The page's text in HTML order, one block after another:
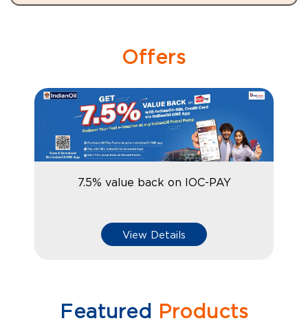
Offers
7.5% value back on IOC-PAY
View Details
Featured Products